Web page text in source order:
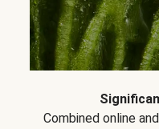
Combined online